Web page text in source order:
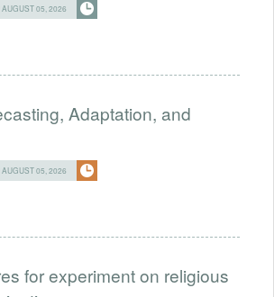
05, 2026
Adaptation, and
05, 2026
for experiment on religious